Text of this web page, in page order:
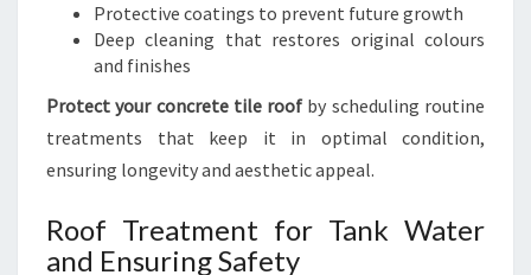
Protective coatings to prevent future growth
Deep cleaning that restores original colours
and finishes
Protect your concrete tile roof by scheduling routine
treatments that keep it in optimal condition,
ensuring longevity and aesthetic appeal.
Roof Treatment for Tank Water
and Ensuring Safety